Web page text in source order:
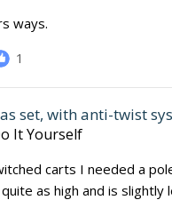
ways.
1
set, with anti-twist
It Yourself
carts I needed a
as high and is